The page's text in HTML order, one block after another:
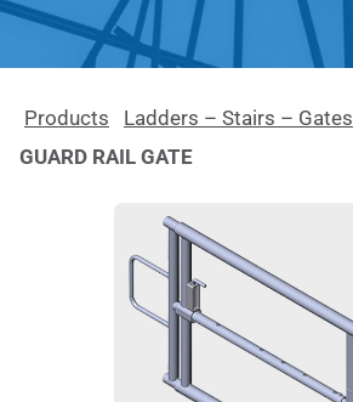
Products
Ladders – Stairs – Gates
GUARD RAIL GATE